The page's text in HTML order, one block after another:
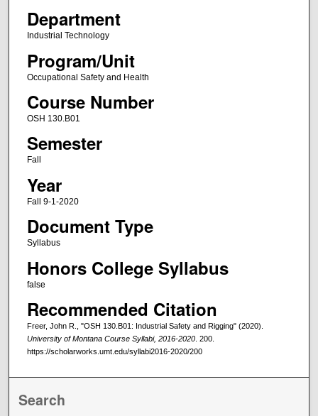
Department
Industrial Technology
Program/Unit
Occupational Safety and Health
Course Number
OSH 130.B01
Semester
Fall
Year
Fall 9-1-2020
Document Type
Syllabus
Honors College Syllabus
false
Recommended Citation
Freer, John R., "OSH 130.B01: Industrial Safety and Rigging" (2020).
University of Montana Course Syllabi, 2016-2020. 200.
https://scholarworks.umt.edu/syllabi2016-2020/200
Search